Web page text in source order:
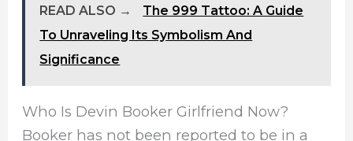
READ ALSO →
The 999 Tattoo: A Guide
To Unraveling Its Symbolism And
Significance
Who Is Devin Booker Girlfriend Now?
Booker has not been reported to be in a